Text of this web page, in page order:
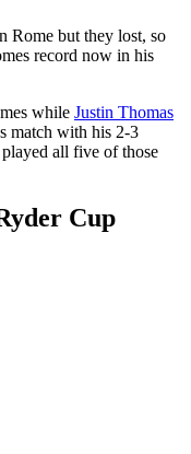
Rome but they lost, so
record now in his
while Justin Thomas
match with his 2-3
all five of those
Cup